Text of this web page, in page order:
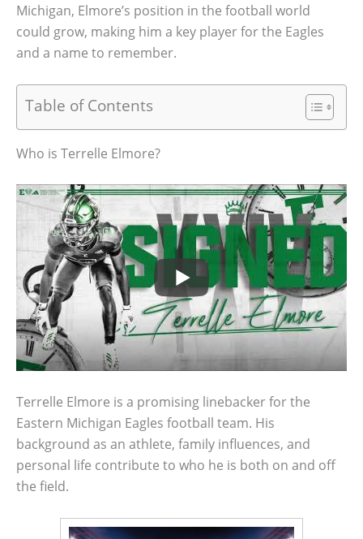
Michigan, Elmore’s position in the football world
could grow, making him a key player for the Eagles
and a name to remember.
Table of Contents
Who is Terrelle Elmore?
Terrelle Elmore is a promising linebacker for the
Eastern Michigan Eagles football team. His
background as an athlete, family influences, and
personal life contribute to who he is both on and off
the field.